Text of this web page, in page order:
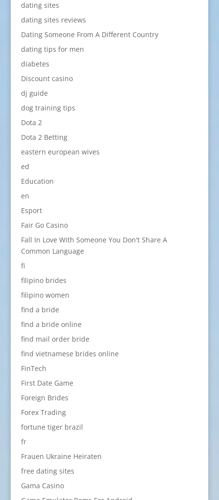
dating sites
dating sites reviews
Dating Someone From A Different Country
dating tips for men
diabetes
Discount casino
dj guide
dog training tips
Dota 2
Dota 2 Betting
eastern european wives
ed
Education
en
Esport
Fair Go Casino
Fall In Love With Someone You Don't Share A
Common Language
fi
filipino brides
filipino women
find a bride
find a bride online
find mail order bride
find vietnamese brides online
FinTech
First Date Game
Foreign Brides
Forex Trading
fortune tiger brazil
fr
Frauen Ukraine Heiraten
free dating sites
Gama Casino